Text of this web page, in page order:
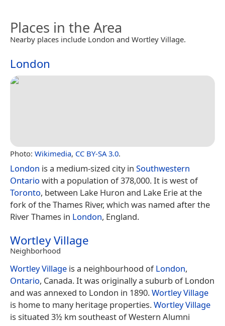
Places in the Area
Nearby places include London and Wortley Village.
London
Photo: Wikimedia, CC BY-SA 3.0.
London is a medium-sized city in Southwestern
Ontario with a population of 378,000. It is west of
Toronto, between Lake Huron and Lake Erie at the
fork of the Thames River, which was named after the
River Thames in London, England.
Wortley Village
Neighborhood
Wortley Village is a neighbourhood ofLondon,
Ontario, Canada. It was originally a suburb of London
and was annexed to London in 1890.Wortley Village
is home to many heritage properties.Wortley Village
is situated 3½ km southeast of Western Alumni